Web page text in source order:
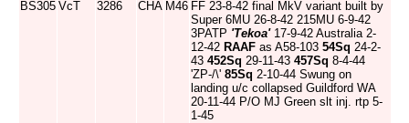
BS305 VcT 3286 CHA M46 FF 23-8-42 final MkV variant built by
Super 6MU 26-8-42 215MU 6-9-42
3PATP 'Tekoa'17-9-42 Australia 2-
12-42 RAAF as A58-103 54Sq 24-2-
43 452Sq 29-11-43 457Sq 8-4-44
'ZP-/\' 85Sq 2-10-44 Swung on
landing u/c collapsed Guildford WA
20-11-44 P/O MJ Green slt inj. rtp 5-
1-45